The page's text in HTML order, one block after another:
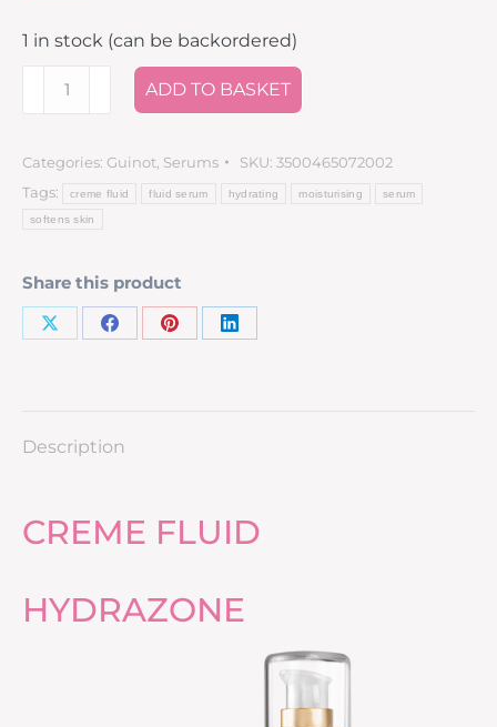
1 in stock (can be backordered)
ADD TO BASKET
Categories: Guinot Serums SKU: 3500465072002
Tags:
creme fluid fluid serum hydrating moisturising serum
softens skin
Share this product
Description
CREME FLUID
HYDRAZONE